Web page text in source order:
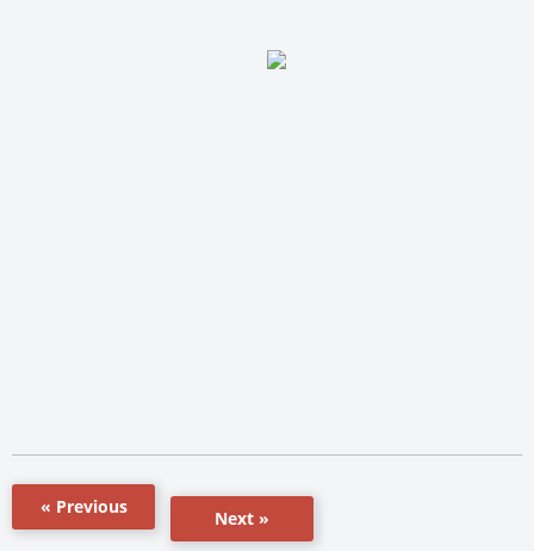
« Previous
Next »